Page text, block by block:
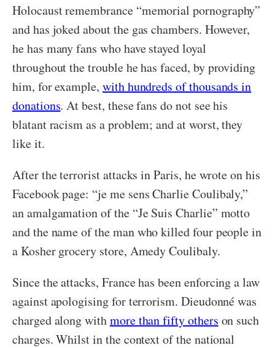
Holocaust remembrance “memorial pornography”
and has joked about the gas chambers. However,
he has many fans who have stayed loyal
throughout the trouble he has faced, by providing
him, for example, with hundreds of thousands in
donations. At best, these fans do not see his
blatant racism as a problem; and at worst, they
like it.
After the terrorist attacks in Paris, he wrote on his
Facebook page: “je me sens Charlie Coulibaly,”
an amalgamation of the “Je Suis Charlie” motto
and the name of the man who killed four people in
a Kosher grocery store, Amedy Coulibaly.
Since the attacks, France has been enforcing a law
against apologising for terrorism. Dieudonné was
charged along withmore than fifty others on such
charges. Whilst in the context of the national